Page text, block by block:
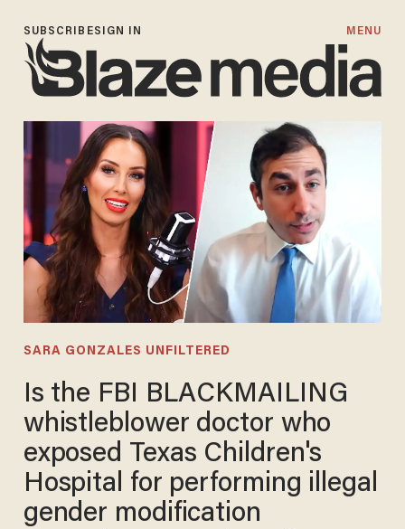
SIGN IN
SUBSCRIBE MENU
SARA GONZALES UNFILTERED
Is the FBI BLACKMAILING
whistleblower doctor who
exposed Texas Children's
Hospital for performing illegal
gender modification